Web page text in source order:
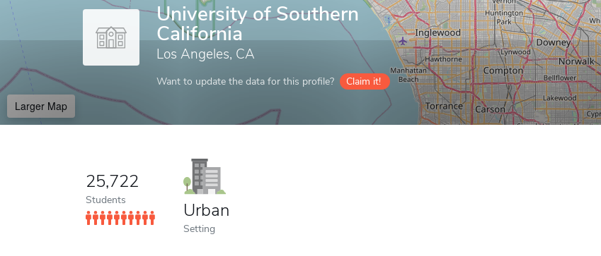
University of Southern
California
Los Angeles, CA
Want to update the data for this profile? Claim it!
Larger Map
25,722
Students Urban
Setting